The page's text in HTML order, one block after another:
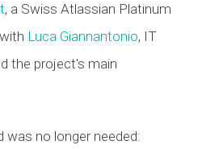
, a Swiss Atlassian Platinum
Luca Giannantonio, IT
the project's main
no longer needed: